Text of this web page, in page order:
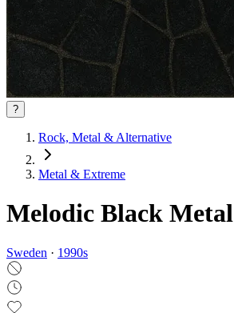
?
Rock, Metal & Alternative
Metal & Extreme
Melodic Black Metal
Sweden · 1990s